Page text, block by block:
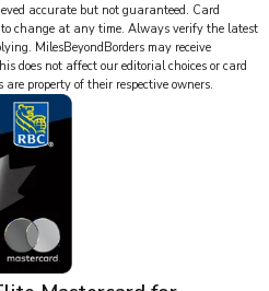
accurate but not guaranteed. Card
change at any time. Always verify the latest
MilesBeyondBorders may receive
does not affect our editorial choices or card
property of their respective owners.